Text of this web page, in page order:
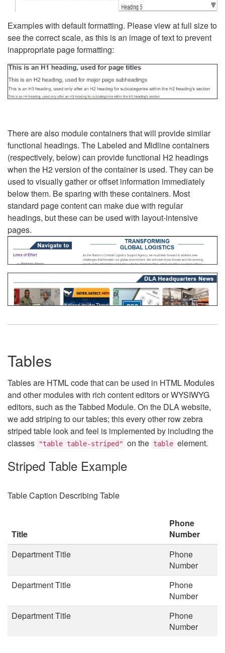
Examples with default formatting. Please view at full size to
see the correct scale, as this is an image of text to prevent
inappropriate page formatting:
There are also module containers that will provide similar
functional headings. The Labeled and Midline containers
(respectively, below) can provide functional H2 headings
when the H2 version of the container is used. They can be
used to visually gather or offset information immediately
below them. Be sparing with these containers. Most
standard page content can make due with regular
headings, but these can be used with layout-intensive
pages.
Tables
Tables are HTML code that can be used in HTML Modules
and other modules with rich content editors or WYSIWYG
editors, such as the Tabbed Module. On the DLA website,
we add striping to our tables; this every other row zebra
striped table look and feel is implemented by including the
classes
"table table-striped" on the table element.
Striped Table Example
Table Caption Describing Table
Title
Phone
Number
Department Title
Phone
Number
Department Title
Phone
Number
Department Title
Phone
Number